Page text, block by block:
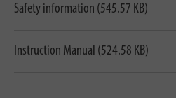
Safety information (545.57 KB)
Instruction Manual (524.58 KB)